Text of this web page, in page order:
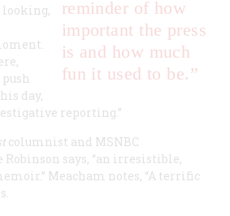
reminder of how
important the press
is and how much
fun it used to be.”
looking,
day,
reporting.”
columnist and MSNBC
says, “an irresistible,
Meacham notes, “A terrific